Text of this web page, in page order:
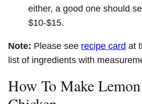
either, a good one should
$10-$15.
Note: Please see recipe card at
list of ingredients with
How To Make